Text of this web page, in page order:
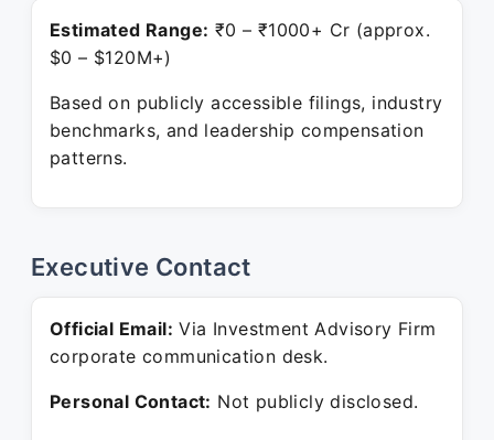
Estimated Range: ₹0 – ₹1000+ Cr (approx.
$0 – $120M+)
Based on publicly accessible filings, industry
benchmarks, and leadership compensation
patterns.
Executive Contact
Official Email: Via Investment Advisory Firm
corporate communication desk.
Personal Contact: Not publicly disclosed.